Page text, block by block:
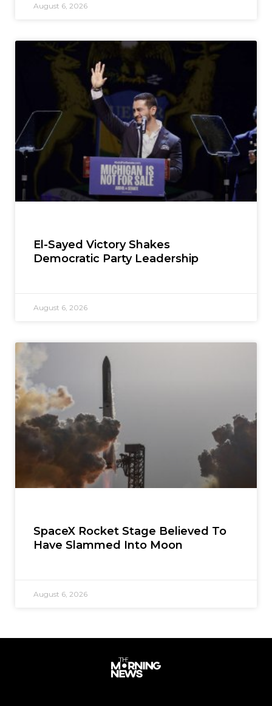
August 6, 2026
El-Sayed Victory Shakes
Democratic Party Leadership
August 6, 2026
SpaceX Rocket Stage Believed To
Have Slammed Into Moon
August 6, 2026